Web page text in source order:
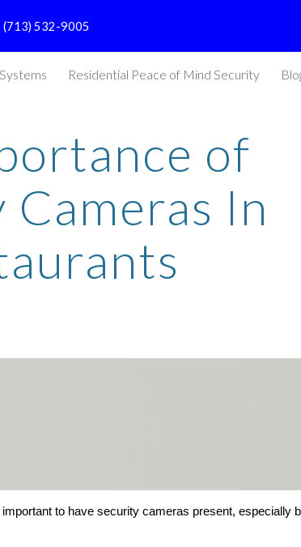
(713) 532-9005
Residential Peace of Mind Security
of
In
to have security cameras present, especially